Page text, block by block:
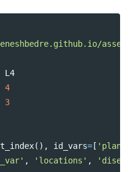
L4
4
3
(), id_vars=[
, 'locations' ,